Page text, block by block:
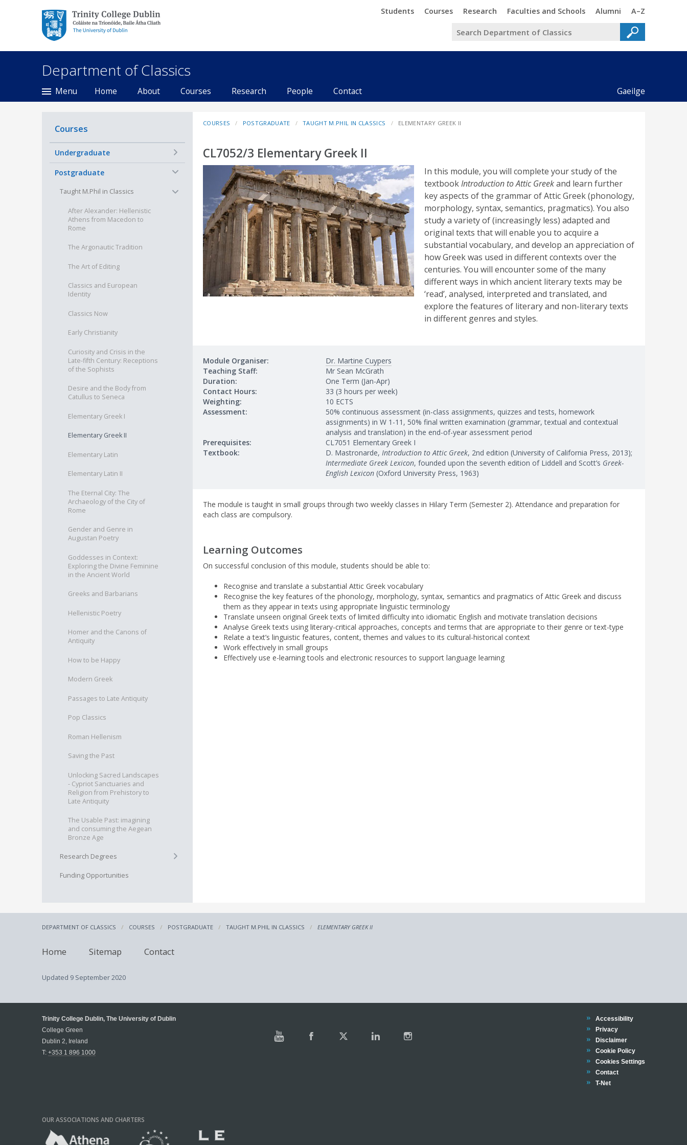
Trinity College Dublin,
The University of
Dublin
Trinity
Students Trinity
Courses Trinity
Research Trinity
Faculties and Schools Trinity
Alumni Trinity
A–Z
Department of Classics
Gaeilge
Menu Home About Courses Research People Contact
COURSES POSTGRADUATE TAUGHT M.PHIL IN CLASSICS ELEMENTARY GREEK II
CL7052/3 Elementary Greek II
In this module, you will complete your study of the
textbookIntroduction to Attic Greekand learn further
key aspects of the grammar of Attic Greek (phonology,
morphology, syntax, semantics, pragmatics). You also
study a variety of (increasingly less) adapted and
original texts that will enable you to acquire a
substantial vocabulary, and develop an appreciation of
how Greek was used in different contexts over the
centuries. You will encounter some of the many
different ways in which ancient literary texts may be
‘read’, analysed, interpreted and translated, and
explore the features of literary and non-literary texts
in different genres and styles.
Module Organiser:
Dr. Martine Cuypers
Teaching Staff:
Mr Sean McGrath
Duration:
One Term (Jan-Apr)
Contact Hours:
33 (3 hours per week)
Weighting:
10 ECTS
Assessment:
50% continuous assessment (in-class assignments, quizzes and tests, homework
assignments) in W 1-11, 50% final written examination (grammar, textual and contextual
analysis and translation) in the end-of-year assessment period
Prerequisites:
CL7051 Elementary Greek I
Textbook:
D. Mastronarde, Introduction to Attic Greek, 2nd edition (University of California Press, 2013);
Intermediate Greek Lexicon, founded upon the seventh edition of Liddell and Scott’s Greek-
English Lexicon (Oxford University Press, 1963)
The module is taught in small groups through two weekly classes in Hilary Term (Semester 2). Attendance and preparation for
each class are compulsory.
Learning Outcomes
On successful conclusion of this module, students should be able to:
Recognise and translate a substantial Attic Greek vocabulary
Recognise the key features of the phonology, morphology, syntax, semantics and pragmatics of Attic Greek and discuss
them as they appear in texts using appropriate linguistic terminology
Translate unseen original Greek texts of limited difficulty into idiomatic English and motivate translation decisions
Analyse Greek texts using literary-critical approaches, concepts and terms that are appropriate to their genre or text-type
Relate a text’s linguistic features, content, themes and values to its cultural-historical context
Work effectively in small groups
Effectively use e-learning tools and electronic resources to support language learning
Courses
Undergraduate
Postgraduate
Taught M.Phil in Classics
After Alexander: Hellenistic
Athens from Macedon to
Rome
The Argonautic Tradition
The Art of Editing
Classics and European
Identity
Classics Now
Early Christianity
Curiosity and Crisis in the
Late-fifth Century: Receptions
of the Sophists
Desire and the Body from
Catullus to Seneca
Elementary Greek I
Elementary Greek II
Elementary Latin
Elementary Latin II
The Eternal City: The
Archaeology of the City of
Rome
Gender and Genre in
Augustan Poetry
Goddesses in Context:
Exploring the Divine Feminine
in the Ancient World
Greeks and Barbarians
Hellenistic Poetry
Homer and the Canons of
Antiquity
How to be Happy
Modern Greek
Passages to Late Antiquity
Pop Classics
Roman Hellenism
Saving the Past
Unlocking Sacred Landscapes
- Cypriot Sanctuaries and
Religion from Prehistory to
Late Antiquity
The Usable Past: imagining
and consuming the Aegean
Bronze Age
Research Degrees
Funding Opportunities
DEPARTMENT OF CLASSICS COURSES POSTGRADUATE TAUGHT M.PHIL IN CLASSICS ELEMENTARY GREEK II
Home Sitemap Contact
Updated 9 September 2020
Trinity College Dublin, The University of Dublin
College Green
Dublin 2, Ireland
T: +353 1 896 1000
Trinity
Accessibility
Trinity
Privacy
Trinity
Disclaimer
Trinity
Cookie Policy
Cookies Settings
Trinity
Contact
Trinity
T-Net
OUR ASSOCIATIONS AND CHARTERS